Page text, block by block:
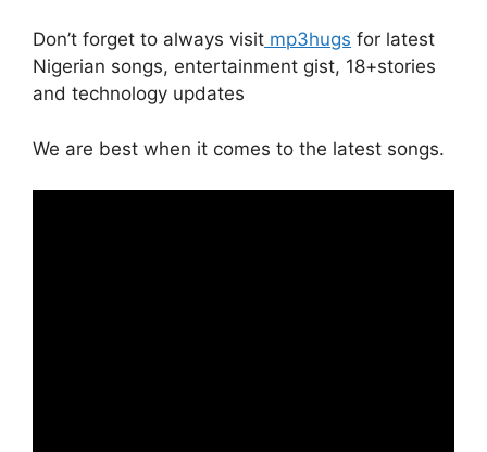
Don’t forget to always visit mp3hugs for latest
Nigerian songs, entertainment gist, 18+stories
and technology updates
We are best when it comes to the latest songs.